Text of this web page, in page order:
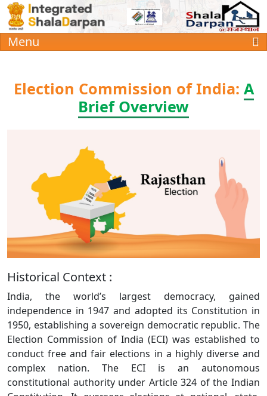
Menu
Election Commission of India: A
Brief Overview
Historical Context :
India, the world’s largest democracy, gained
independence in 1947 and adopted its Constitution in
1950, establishing a sovereign democratic republic. The
Election Commission of India (ECI) was established to
conduct free and fair elections in a highly diverse and
complex nation. The ECI is an autonomous
constitutional authority under Article 324 of the Indian